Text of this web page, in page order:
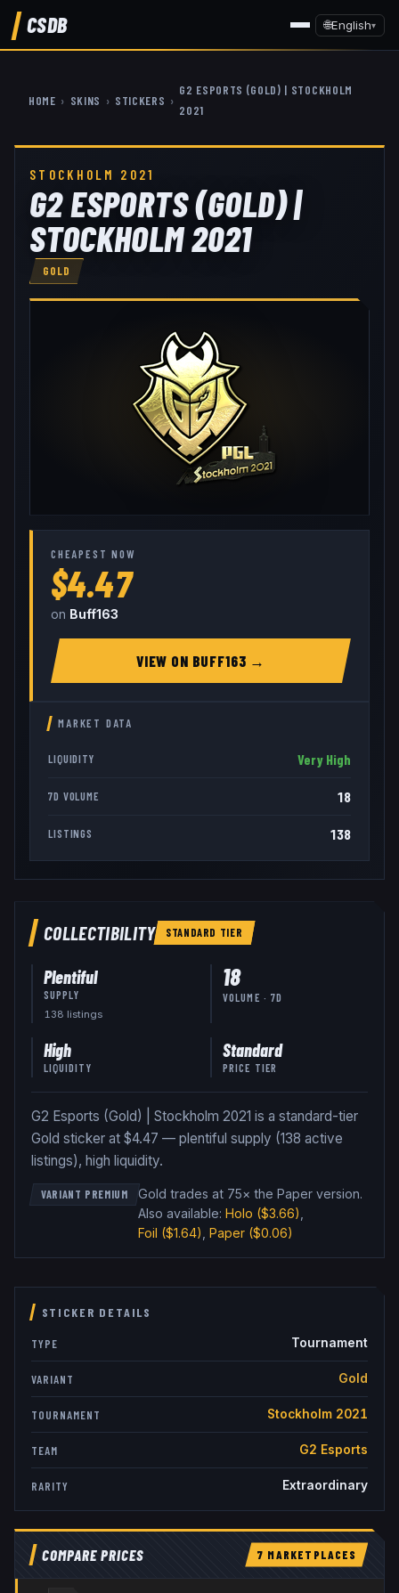
CSDB 🌐English▾
HOME › SKINS › STICKERS ›
G2 ESPORTS (GOLD) | STOCKHOLM
2021
STOCKHOLM 2021
G2 ESPORTS (GOLD) |
STOCKHOLM 2021
GOLD
CHEAPEST NOW
$4.47
on Buff163
VIEW ON BUFF163 →
MARKET DATA
LIQUIDITY Very High
7D VOLUME 18
LISTINGS 138
COLLECTIBILITY STANDARD TIER
Plentiful
SUPPLY
138 listings
18
VOLUME · 7D
High
LIQUIDITY
Standard
PRICE TIER
G2 Esports (Gold) | Stockholm 2021 is a standard-tier
Gold sticker at $4.47 — plentiful supply (138 active
listings), high liquidity.
VARIANT PREMIUM Gold trades at 75× the Paper version.
Also available: Holo ($3.66)
Foil ($1.64) Paper($0.06)
STICKER DETAILS
TYPE Tournament
VARIANT Gold
TOURNAMENT Stockholm 2021
TEAM G2 Esports
RARITY Extraordinary
COMPARE PRICES 7 MARKETPLACES